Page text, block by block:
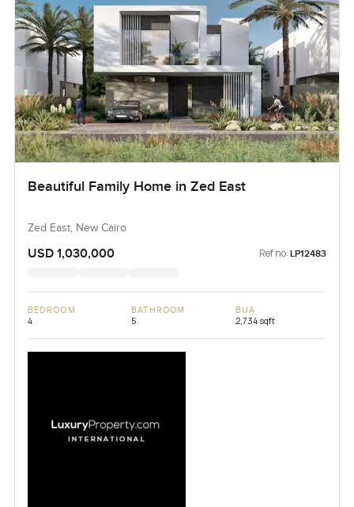
Beautiful Family Home in Zed East
Zed East, New Cairo
USD 1,030,000 Ref no: LP12483
BEDROOM
4
BATHROOM
5
BUA
2,734 sqft